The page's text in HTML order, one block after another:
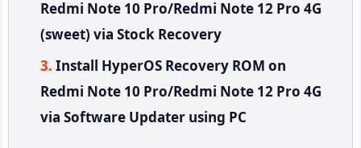
Redmi Note 10 Pro/Redmi Note 12 Pro 4G
(sweet) via Stock Recovery
Install HyperOS Recovery ROM on
Redmi Note 10 Pro/Redmi Note 12 Pro 4G
via Software Updater using PC